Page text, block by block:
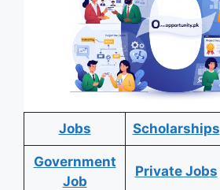
Jobs Scholarships
Government
Job
Private Jobs